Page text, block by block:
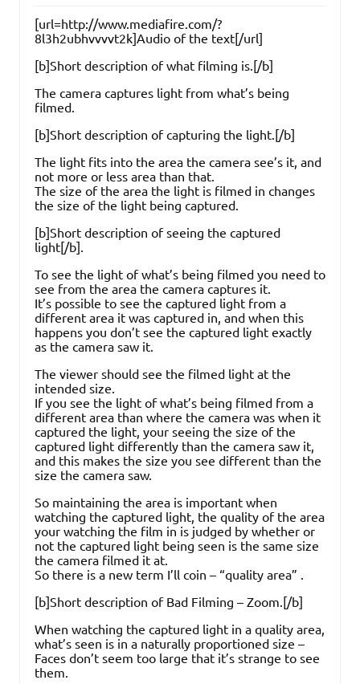
[url=http://www.mediafire.com/?
8l3h2ubhvvvvt2k]Audio of the text[/url]
[b]Short description of what filming is.[/b]
The camera captures light from what’s being
filmed.
[b]Short description of capturing the light.[/b]
The light fits into the area the camera see’s it, and
not more or less area than that.
The size of the area the light is filmed in changes
the size of the light being captured.
[b]Short description of seeing the captured
light[/b].
To see the light of what’s being filmed you need to
see from the area the camera captures it.
It’s possible to see the captured light from a
different area it was captured in, and when this
happens you don’t see the captured light exactly
as the camera saw it.
The viewer should see the filmed light at the
intended size.
If you see the light of what’s being filmed from a
different area than where the camera was when it
captured the light, your seeing the size of the
captured light differently than the camera saw it,
and this makes the size you see different than the
size the camera saw.
So maintaining the area is important when
watching the captured light, the quality of the area
your watching the film in is judged by whether or
not the captured light being seen is the same size
the camera filmed it at.
So there is a new term I’ll coin – “quality area” .
[b]Short description of Bad Filming – Zoom.[/b]
When watching the captured light in a quality area,
what’s seen is in a naturally proportioned size –
Faces don’t seem too large that it’s strange to see
them.